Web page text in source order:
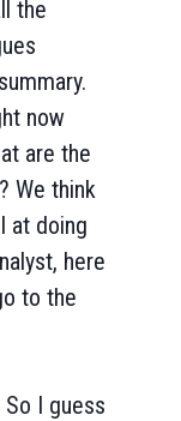
the
now
are the
We think
at doing
here
to the
So I guess